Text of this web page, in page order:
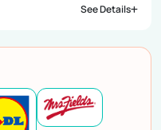
See Details